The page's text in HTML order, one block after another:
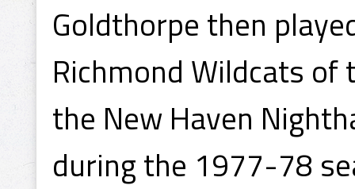
Goldthorpe then
Richmond Wildcats of
the New Haven
during the 1977-78